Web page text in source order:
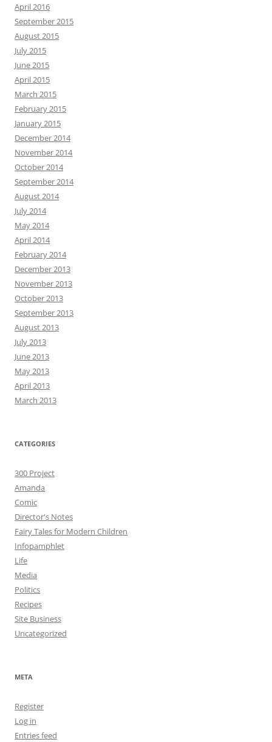
April 2016
September 2015
August 2015
July 2015
June 2015
April 2015
March 2015
February 2015
January 2015
December 2014
November 2014
October 2014
September 2014
August 2014
July 2014
May 2014
April 2014
February 2014
December 2013
November 2013
October 2013
September 2013
August 2013
July 2013
June 2013
May 2013
April 2013
March 2013
CATEGORIES
300 Project
Amanda
Comic
Director's Notes
Fairy Tales for Modern Children
Infopamphlet
Life
Media
Politics
Recipes
Site Business
Uncategorized
META
Register
Log in
Entries feed